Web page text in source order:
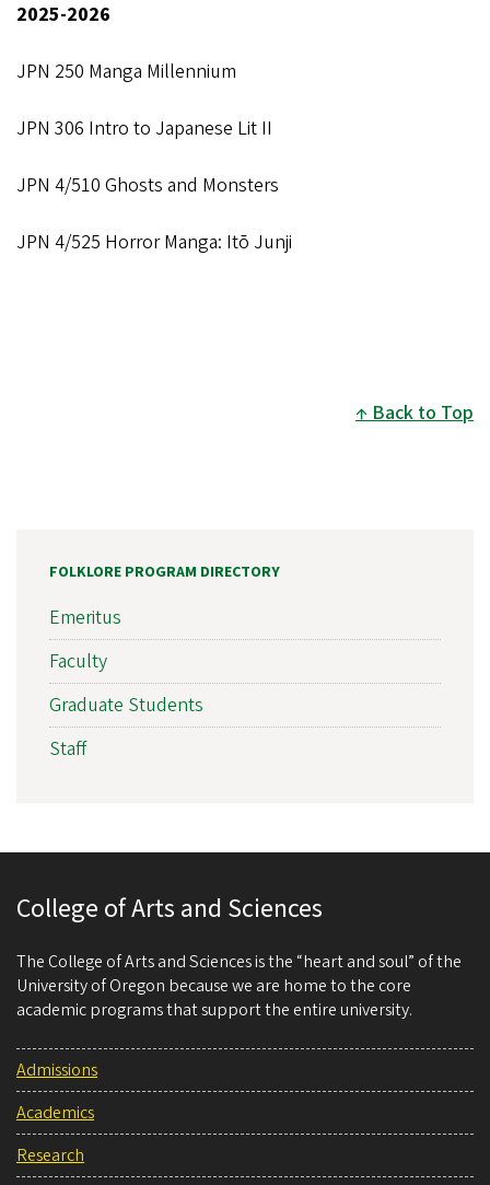
2025-2026
JPN 250 Manga Millennium
JPN 306 Intro to Japanese Lit II
JPN 4/510 Ghosts and Monsters
JPN 4/525 Horror Manga: Itō Junji
Back to Top
FOLKLORE PROGRAM DIRECTORY
Emeritus
Faculty
Graduate Students
Staff
College of Arts and Sciences
The College of Arts and Sciences is the “heart and soul” of the
University of Oregon because we are home to the core
academic programs that support the entire university.
Admissions
Academics
Research